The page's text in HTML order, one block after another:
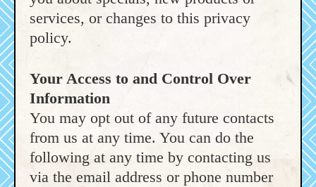
services, or changes to this privacy
policy.
Your Access to and Control Over
Information
You may opt out of any future contacts
from us at any time. You can do the
following at any time by contacting us
via the email address or phone number